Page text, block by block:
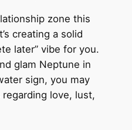
zone this
creating a solid
later” vibe for you.
glam Neptune in
sign, you may
love, lust,